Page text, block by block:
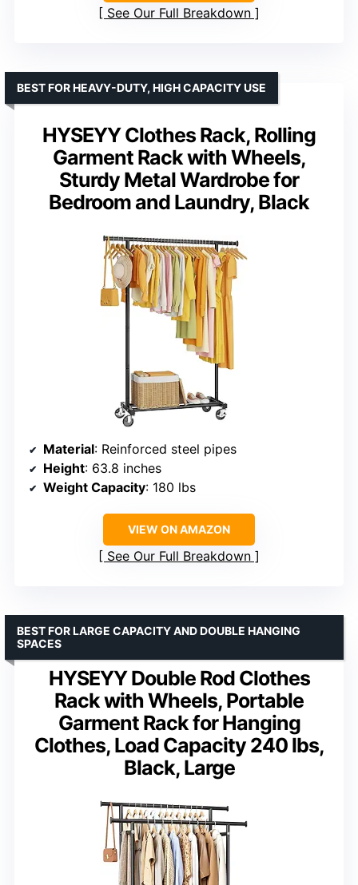
See Our Full Breakdown
HYSEYY Clothes Rack, Rolling
Garment Rack with Wheels,
Sturdy Metal Wardrobe for
Bedroom and Laundry, Black
BEST FOR HEAVY-DUTY, HIGH CAPACITY USE
Material: Reinforced steel pipes
Height: 63.8 inches
Weight Capacity: 180 lbs
VIEW ON AMAZON
See Our Full Breakdown
HYSEYY Double Rod Clothes
Rack with Wheels, Portable
Garment Rack for Hanging
Clothes, Load Capacity 240 lbs,
Black, Large
BEST FOR LARGE CAPACITY AND DOUBLE HANGING
SPACES